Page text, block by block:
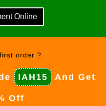
Online
order ?
IAH15 And Get
Off